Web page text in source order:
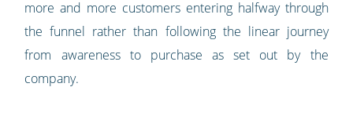
more and more customers entering halfway through
the funnel rather than following the linear journey
from awareness to purchase as set out by the
company.